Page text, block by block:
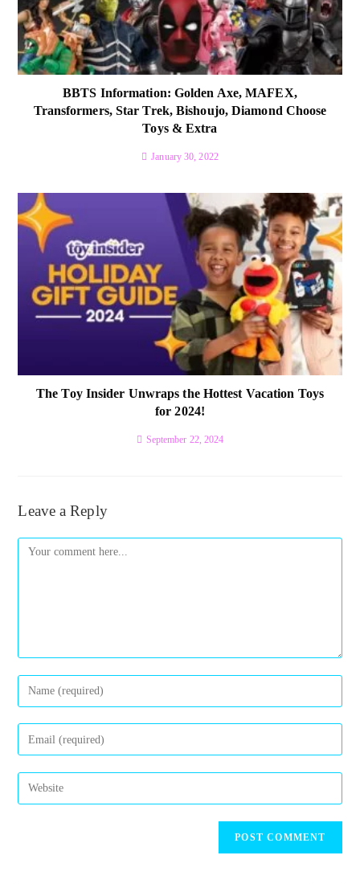
BBTS Information: Golden Axe, MAFEX,
Transformers, Star Trek, Bishoujo, Diamond Choose
Toys & Extra
January 30, 2022
The Toy Insider Unwraps the Hottest Vacation Toys
for 2024!
September 22, 2024
Leave a Reply